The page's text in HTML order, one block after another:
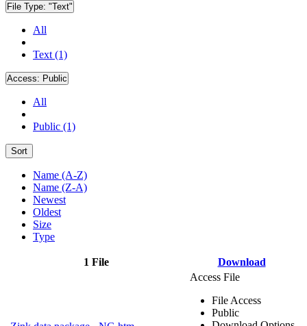
File Type: "Text"
All
Text (1)
Access: Public
All
Public (1)
Sort
Name (A-Z)
Name (Z-A)
Newest
Oldest
Size
Type
1 File Download
Access File
File Access
Public